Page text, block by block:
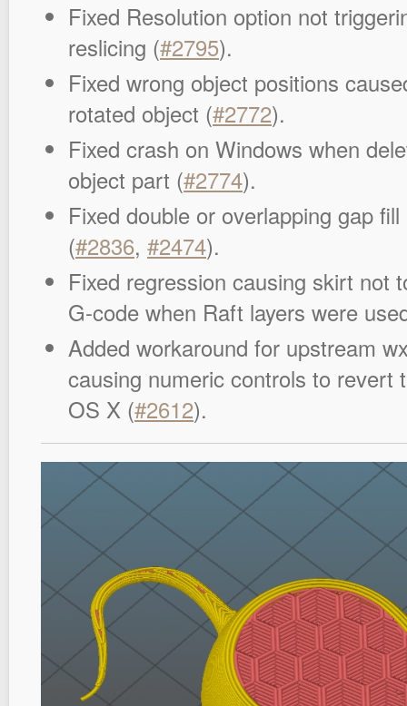
Fixed Resolution option not
reslicing (#2795).
Fixed wrong object positions
rotated object (#2772).
Fixed crash on Windows when
object part (#2774).
Fixed double or overlapping gap
(#2836, #2474).
Fixed regression causing skirt not
G-code when Raft layers were
Added workaround for upstream
causing numeric controls to revert
OS X (#2612).